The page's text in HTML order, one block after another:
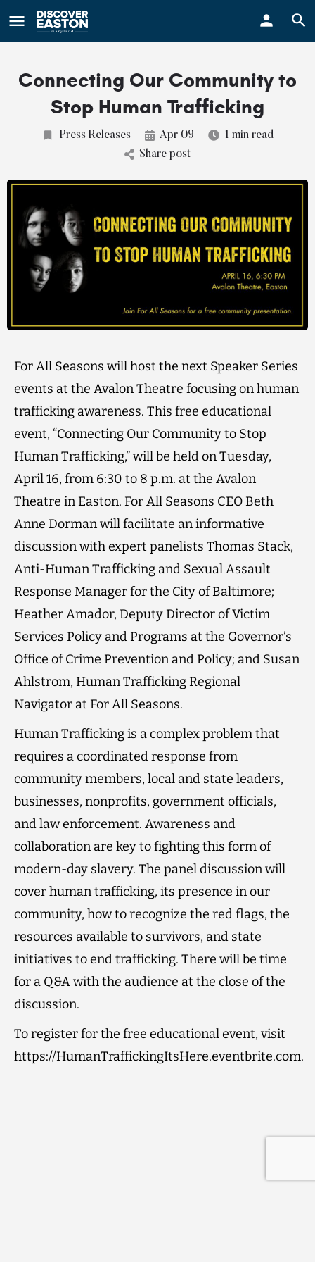
Connecting Our Community to
Stop Human Trafficking
Press Releases Apr 09
1 min read
Share post
For All Seasons will host the next Speaker Series
events at the Avalon Theatre focusing on human
trafficking awareness. This free educational
event, “Connecting Our Community to Stop
Human Trafficking,” will be held on Tuesday,
April 16, from 6:30 to 8 p.m. at the Avalon
Theatre in Easton. For All Seasons CEO Beth
Anne Dorman will facilitate an informative
discussion with expert panelists Thomas Stack,
Anti-Human Trafficking and Sexual Assault
Response Manager for the City of Baltimore;
Heather Amador, Deputy Director of Victim
Services Policy and Programs at the Governor’s
Office of Crime Prevention and Policy; and Susan
Ahlstrom, Human Trafficking Regional
Navigator at For All Seasons.
Human Trafficking is a complex problem that
requires a coordinated response from
community members, local and state leaders,
businesses, nonprofits, government officials,
and law enforcement. Awareness and
collaboration are key to fighting this form of
modern-day slavery. The panel discussion will
cover human trafficking, its presence in our
community, how to recognize the red flags, the
resources available to survivors, and state
initiatives to end trafficking. There will be time
for a Q&A with the audience at the close of the
discussion.
To register for the free educational event, visit
https://HumanTraffickingItsHere.eventbrite.com.